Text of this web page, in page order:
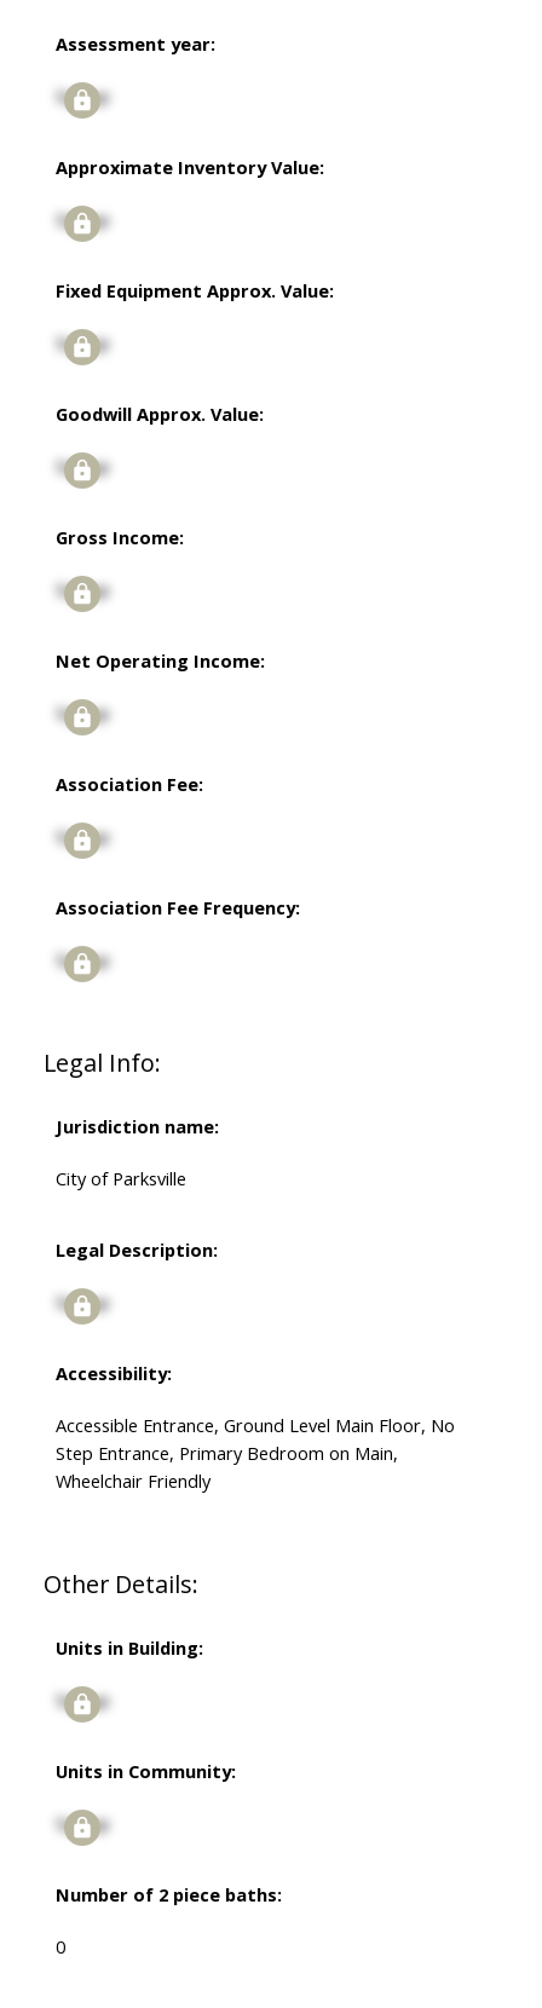
Assessment year:
Signup
Approximate Inventory Value:
Signup
Fixed Equipment Approx. Value:
Signup
Goodwill Approx. Value:
Signup
Gross Income:
Signup
Net Operating Income:
Signup
Association Fee:
Signup
Association Fee Frequency:
Signup
Legal Info:
Jurisdiction name:
City of Parksville
Legal Description:
Signup
Accessibility:
Accessible Entrance, Ground Level Main Floor, No
Step Entrance, Primary Bedroom on Main,
Wheelchair Friendly
Other Details:
Units in Building:
Signup
Units in Community:
Signup
Number of 2 piece baths:
0